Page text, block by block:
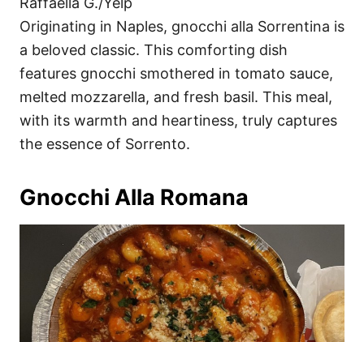
Originating in Naples, gnocchi alla Sorrentina is
a beloved classic. This comforting dish
features gnocchi smothered in tomato sauce,
melted mozzarella, and fresh basil. This meal,
with its warmth and heartiness, truly captures
the essence of Sorrento.
Gnocchi Alla Romana